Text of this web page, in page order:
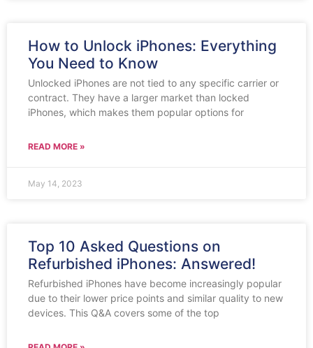
How to Unlock iPhones: Everything
You Need to Know
Unlocked iPhones are not tied to any specific carrier or
contract. They have a larger market than locked
iPhones, which makes them popular options for
READ MORE »
May 14, 2023
Top 10 Asked Questions on
Refurbished iPhones: Answered!
Refurbished iPhones have become increasingly popular
due to their lower price points and similar quality to new
devices. This Q&A covers some of the top